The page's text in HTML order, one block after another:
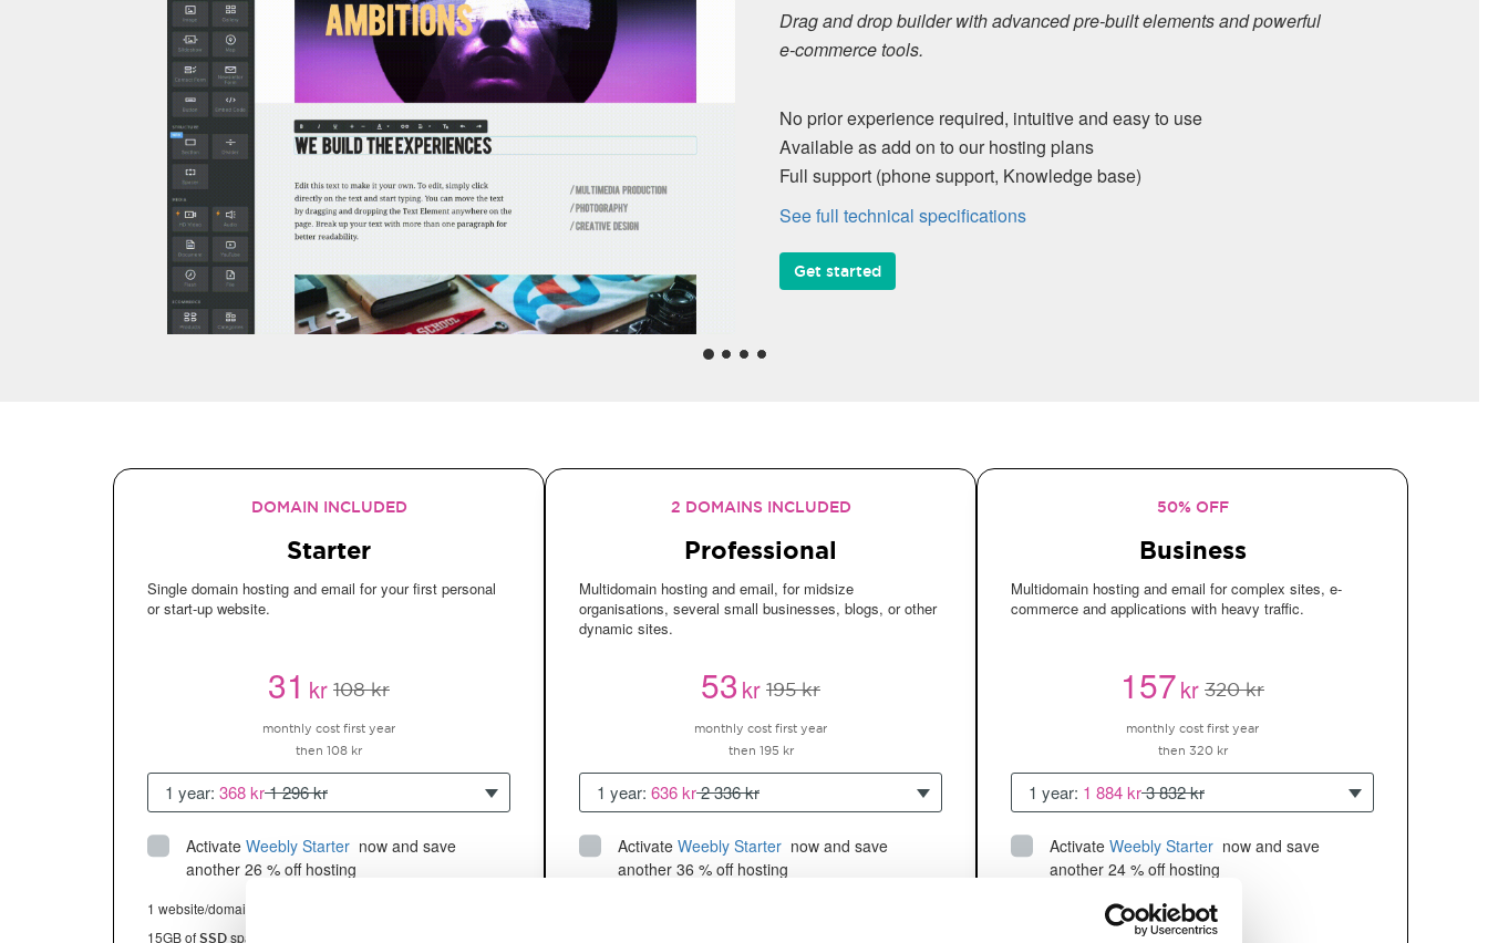
Drag and drop builder with advanced pre-built elements and powerful
e-commerce tools.
No prior experience required, intuitive and easy to use
Available as add on to our hosting plans
Full support (phone support, Knowledge base)
See full technical specifications
Get started
DOMAIN INCLUDED
Starter
Single domain hosting and email for your first personal
or start-up website.
31kr 108 kr
monthly cost first year
then 108 kr
1 year: 368 kr1 296 kr
Activate Weebly Starter now and save
another 26 % off hosting
1 website/domain
15GB ofSSDspace
2 DOMAINS INCLUDED
Professional
Multidomain hosting and email, for midsize
organisations, several small businesses, blogs, or other
dynamic sites.
53kr 195 kr
monthly cost first year
then 195 kr
1 year: 636 kr2 336 kr
Activate Weebly Starter now and save
another 36 % off hosting
50% OFF
Business
Multidomain hosting and email for complex sites, e-
commerce and applications with heavy traffic.
157kr 320 kr
monthly cost first year
then 320 kr
1 year: 1 884 kr3 832 kr
Activate Weebly Starter now and save
another 24 % off hosting
Up to 10 websites/domains
space